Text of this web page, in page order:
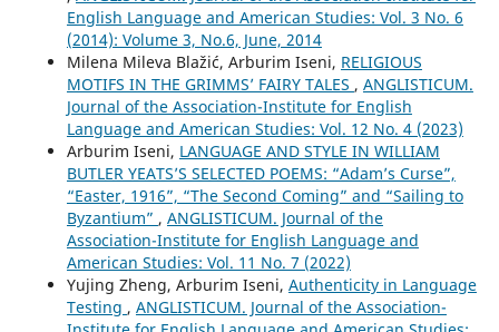
English Language and American Studies: Vol. 3 No. 6
(2014): Volume 3, No.6, June, 2014
Milena Mileva Blažić, Arburim Iseni, RELIGIOUS
MOTIFS IN THE GRIMMS’ FAIRY TALES , ANGLISTICUM.
Journal of the Association-Institute for English
Language and American Studies: Vol. 12 No. 4 (2023)
Arburim Iseni, LANGUAGE AND STYLE IN WILLIAM
BUTLER YEATS’S SELECTED POEMS: “Adam’s Curse”,
“Easter, 1916”, “The Second Coming” and “Sailing to
Byzantium” , ANGLISTICUM. Journal of the
Association-Institute for English Language and
American Studies: Vol. 11 No. 7 (2022)
Yujing Zheng, Arburim Iseni, Authenticity in Language
Testing , ANGLISTICUM. Journal of the Association-